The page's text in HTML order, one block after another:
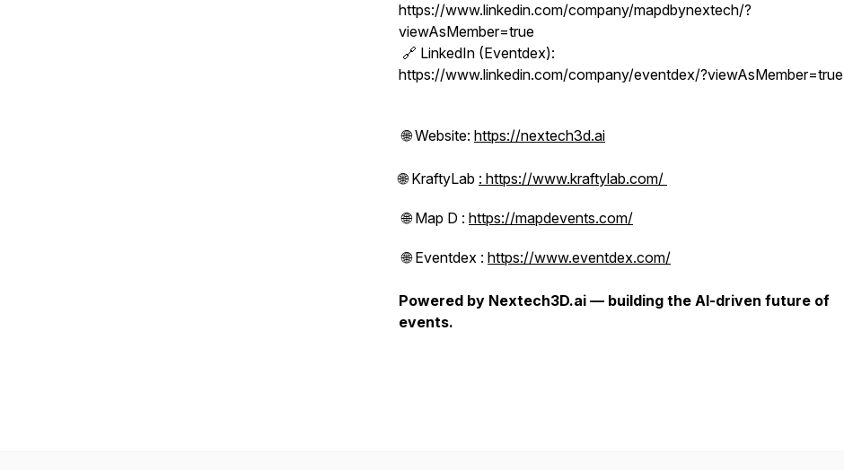
https://www.linkedin.com/company/mapdbynextech/?
viewAsMember=true
🔗 LinkedIn (Eventdex):
https://www.linkedin.com/company/eventdex/?viewAsMember=true
🌐 Website: https://nextech3d.ai
🌐 KraftyLab : https://www.kraftylab.com/
🌐 Map D : https://mapdevents.com/
🌐 Eventdex : https://www.eventdex.com/
Powered by Nextech3D.ai — building the AI-driven future of
events.